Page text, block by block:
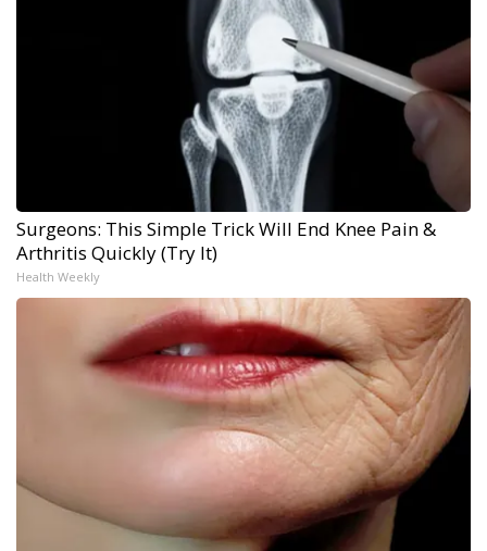
Surgeons: This Simple Trick Will End Knee Pain &
Arthritis Quickly (Try It)
Health Weekly